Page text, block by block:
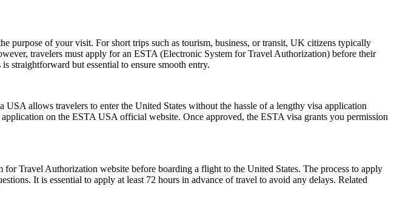
of your visit. For short trips such as tourism, business, or transit, UK citizens typically
travelers must apply for an ESTA (Electronic System for Travel Authorization) before their
straightforward but essential to ensure smooth entry.
allows travelers to enter the United States without the hassle of a lengthy visa application
on the ESTA USA official website. Once approved, the ESTA visa grants you permission
Travel Authorization website before boarding a flight to the United States. The process to apply
It is essential to apply at least 72 hours in advance of travel to avoid any delays. Related